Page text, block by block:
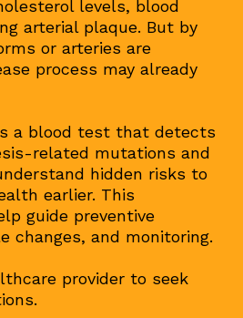
levels, blood
arterial plaque. But by
or arteries are
process may already
a blood test that detects
related mutations and
hidden risks to
earlier. This
guide preventive
changes, and monitoring.
provider to seek